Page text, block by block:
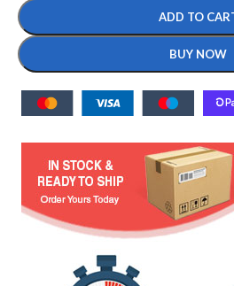
ADD TO
BUY NOW